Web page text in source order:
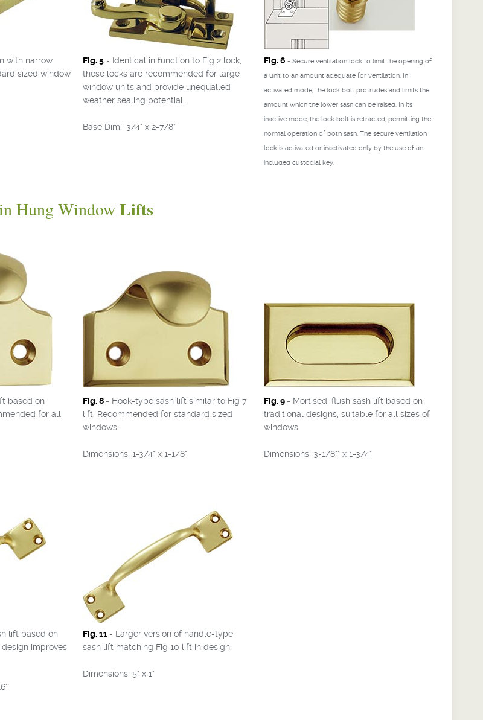
with narrow
sized window
Fig. 5- Identical in function to Fig 2 lock,
these locks are recommended for large
window units and provide unequalled
weather sealing potential.
Base Dim.: 3/4" x 2-7/8"
Fig. 6 - Secure ventilation lock to limit the opening of
a unit to an amount adequate for ventilation. In
activated mode, the lock bolt protrudes and limits the
amount which the lower sash can be raised. In its
inactive mode, the lock bolt is retracted, permitting the
normal operation of both sash. The secure ventilation
lock is activated or inactivated only by the use of an
included custodial key.
Hung WindowLifts
based on
for all
Fig. 8 - Hook-type sash lift similar to Fig 7
lift. Recommended for standard sized
windows.
Dimensions: 1-3/4" x 1-1/8"
Fig. 9 - Mortised, flush sash lift based on
traditional designs, suitable for all sizes of
windows.
Dimensions: 3-1/8"" x 1-3/4"
lift based on
improves
Fig. 11 - Larger version of handle-type
sash lift matching Fig 10 lift in design.
Dimensions: 5" x 1"